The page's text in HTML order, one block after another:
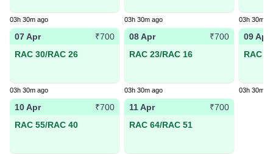
03h 30m ago 03h 30m ago 03h 30m
07 Apr
₹700
RAC 30/RAC 26
03h 30m ago
08 Apr
₹700
RAC 23/RAC 16
03h 30m ago
09 Apr
RAC
03h 30m
10 Apr
₹700
RAC 55/RAC 40
11 Apr
₹700
RAC 64/RAC 51